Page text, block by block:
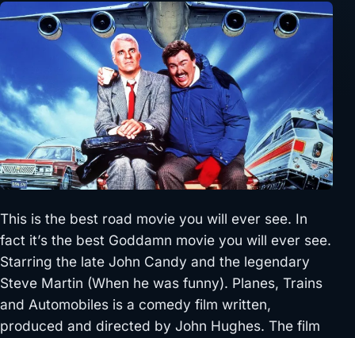
This is the best road movie you will ever see. In
fact it’s the best Goddamn movie you will ever see.
Starring the late John Candy and the legendary
Steve Martin (When he was funny). Planes, Trains
and Automobiles is a comedy film written,
produced and directed by John Hughes. The film